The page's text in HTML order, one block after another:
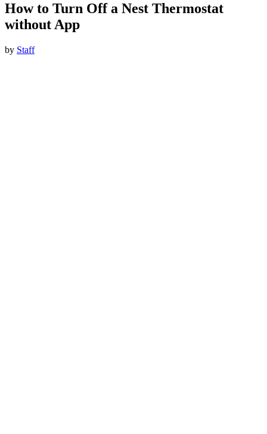
How to Turn Off a Nest Thermostat
without App
by Staff